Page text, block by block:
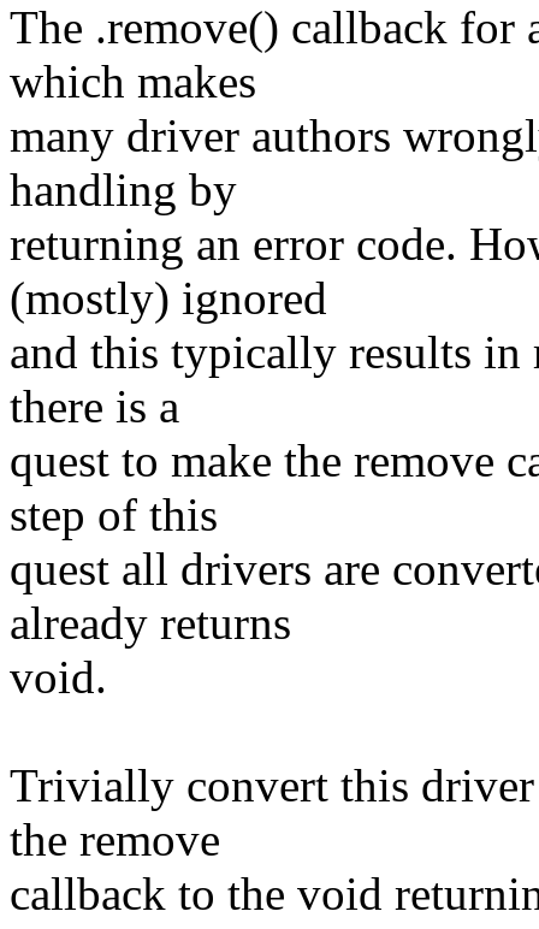
The .remove() callback for
which makes
many driver authors
handling by
returning an error code.
(mostly) ignored
and this typically results in
there is a
quest to make the remove
step of this
quest all drivers are
already returns
void.
Trivially convert this
the remove
callback to the void